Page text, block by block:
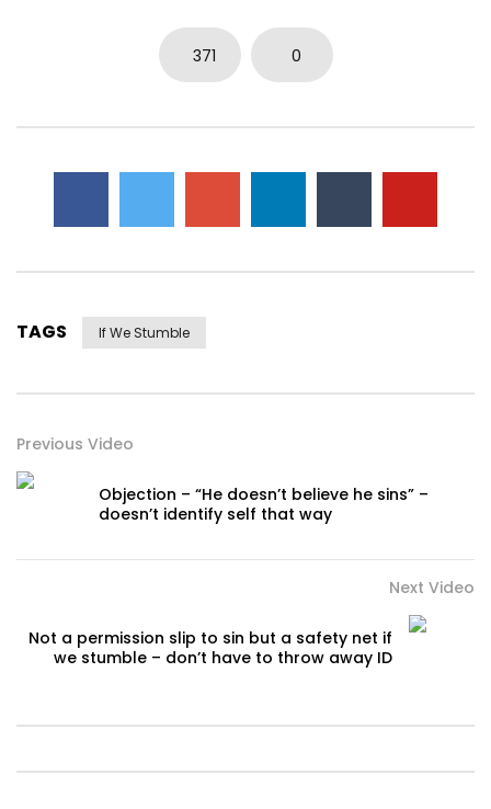
371 0
TAGS If We Stumble
Previous Video
Objection – “He doesn’t believe he sins” –
doesn’t identify self that way
Next Video
Not a permission slip to sin but a safety net if
we stumble – don’t have to throw away ID